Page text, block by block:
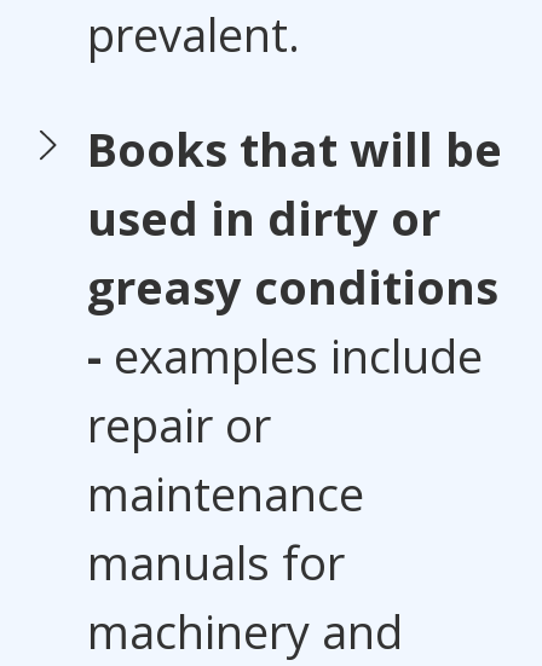
prevalent.
Books that will be
used in dirty or
greasy conditions
- examples include
repair or
maintenance
manuals for
machinery and